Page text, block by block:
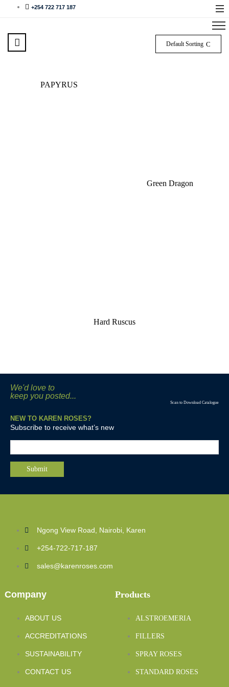
+254 722 717 187
Default Sorting
PAPYRUS
Green Dragon
Hard Ruscus
We'd love to
keep you posted...
Scan to Download Catalogue
NEW TO KAREN ROSES?
Subscribe to receive what’s new
Ngong View Road, Nairobi, Karen
+254-722-717-187
sales@karenroses.com
Company
ABOUT US
ACCREDITATIONS
SUSTAINABILITY
CONTACT US
Products
ALSTROEMERIA
FILLERS
SPRAY ROSES
STANDARD ROSES